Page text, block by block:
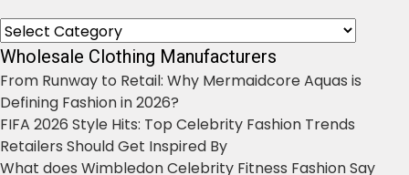
Categories
Wholesale Clothing Manufacturers
From Runway to Retail: Why Mermaidcore Aquas is
Defining Fashion in 2026?
FIFA 2026 Style Hits: Top Celebrity Fashion Trends
Retailers Should Get Inspired By
What does Wimbledon Celebrity Fitness Fashion Say